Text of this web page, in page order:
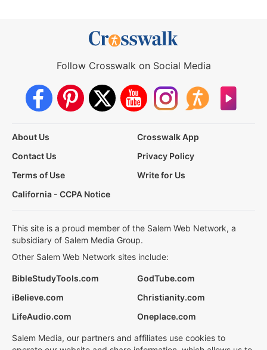
Follow Crosswalk on Social Media
About Us
Crosswalk App
Contact Us
Privacy Policy
Terms of Use
Write for Us
California - CCPA Notice
This site is a proud member of the Salem Web Network, a
subsidiary of Salem Media Group.
Other Salem Web Network sites include:
BibleStudyTools.com
GodTube.com
iBelieve.com
Christianity.com
LifeAudio.com
Oneplace.com
Salem Media, our partners and affiliates use cookies to